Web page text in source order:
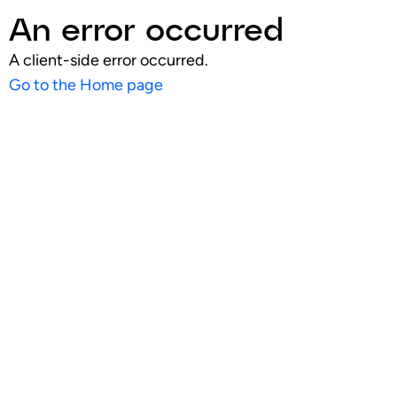
An error occurred
A client-side error occurred.
Go to the Home page